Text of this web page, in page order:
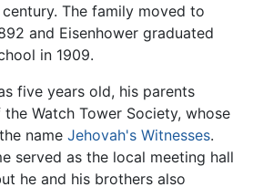
The family moved to
and Eisenhower graduated
in 1909.
five years old, his parents
Watch Tower Society, whose
name Jehovah's Witnesses.
served as the local meeting hall
he and his brothers also